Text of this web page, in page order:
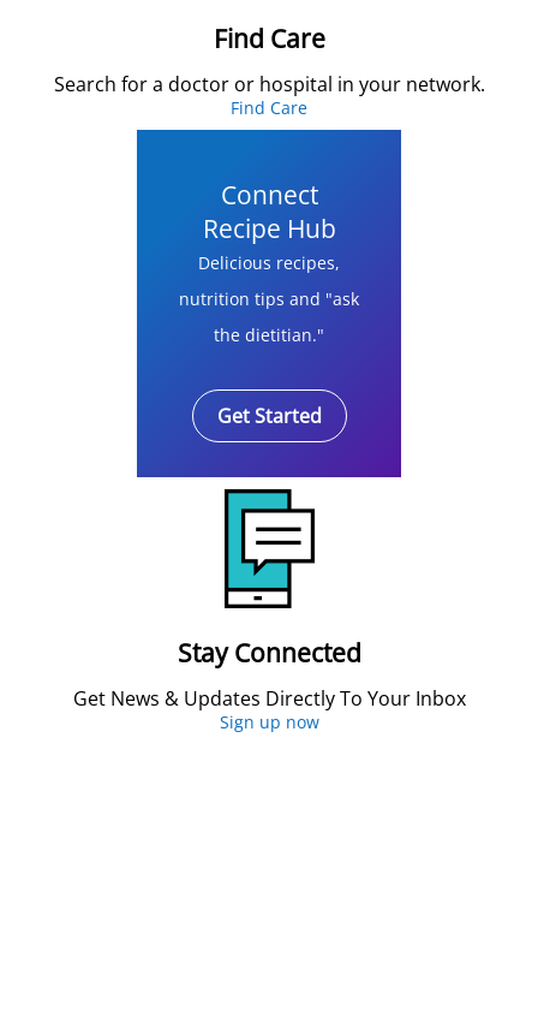
Find Care
Search for a doctor or hospital in your network.
Find Care
Connect
Recipe Hub
Delicious recipes,
nutrition tips and "ask
the dietitian."
Get Started
Stay Connected
Get News & Updates Directly To Your Inbox
Sign up now